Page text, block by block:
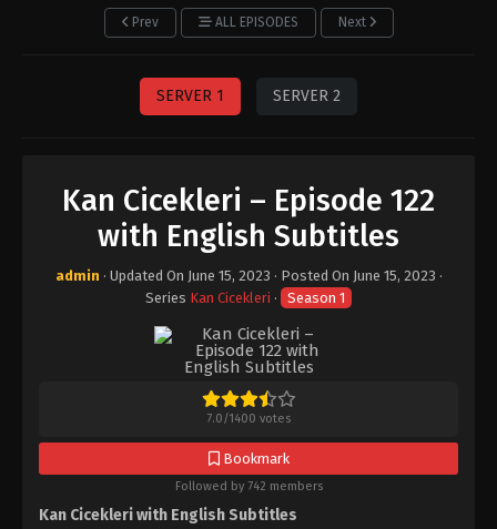
Prev ALL EPISODES Next
SERVER 1 SERVER 2
Kan Cicekleri – Episode 122
with English Subtitles
admin · Updated On June 15, 2023 · Posted On June 15, 2023 ·
Series Kan Cicekleri · Season 1
7.0/1400 votes
Bookmark
Followed by 742 members
Kan Cicekleri with English Subtitles